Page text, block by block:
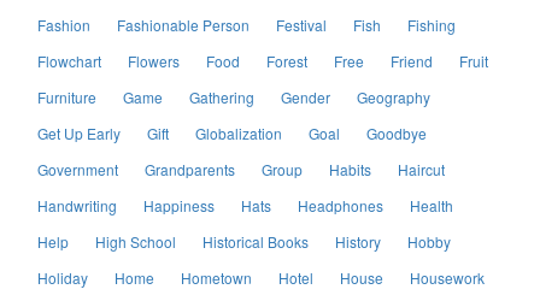
Fashion
Fashionable Person Festival Fish
Fishing
Flowchart
Flowers Food Forest Free Friend
Fruit
Furniture
Game Gathering Gender
Geography
Get Up Early
Gift Globalization Goal
Goodbye
Government
Grandparents Group Habits
Haircut
Handwriting
Happiness Hats Headphones
Health
Help
High School Historical Books History
Hobby
Holiday
Home Hometown Hotel House
Housework